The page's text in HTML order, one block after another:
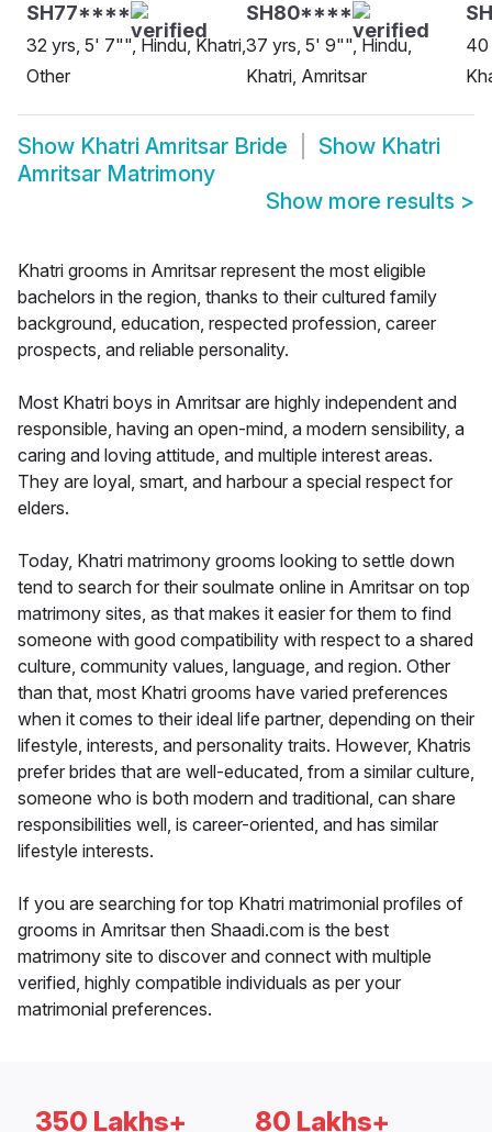
SH77****
32 yrs, 5' 7"", Hindu, Khatri,
Other
SH80****
37 yrs, 5' 9"", Hindu,
Khatri, Amritsar
40
Show Khatri Amritsar Bride Show Khatri
Amritsar Matrimony
Show more results >
Khatri grooms in Amritsar represent the most eligible
bachelors in the region, thanks to their cultured family
background, education, respected profession, career
prospects, and reliable personality.
Most Khatri boys in Amritsar are highly independent and
responsible, having an open-mind, a modern sensibility, a
caring and loving attitude, and multiple interest areas.
They are loyal, smart, and harbour a special respect for
elders.
Today, Khatri matrimony grooms looking to settle down
tend to search for their soulmate online in Amritsar on top
matrimony sites, as that makes it easier for them to find
someone with good compatibility with respect to a shared
culture, community values, language, and region. Other
than that, most Khatri grooms have varied preferences
when it comes to their ideal life partner, depending on their
lifestyle, interests, and personality traits. However, Khatris
prefer brides that are well-educated, from a similar culture,
someone who is both modern and traditional, can share
responsibilities well, is career-oriented, and has similar
lifestyle interests.
If you are searching for top Khatri matrimonial profiles of
grooms in Amritsar then Shaadi.com is the best
matrimony site to discover and connect with multiple
verified, highly compatible individuals as per your
matrimonial preferences.
350 Lakhs+ 80 Lakhs+